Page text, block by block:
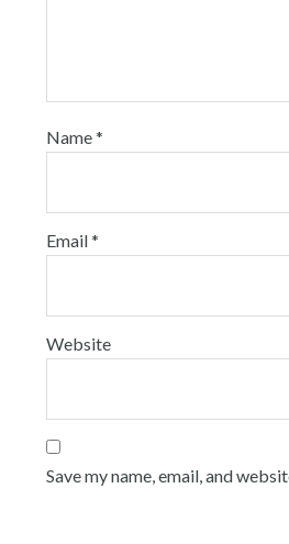
Name*
Email*
Website
Save my name, email, and